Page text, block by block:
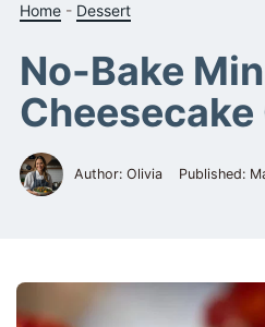
Home - Dessert
No-Bake
Cheesecake
Author: Olivia Published: